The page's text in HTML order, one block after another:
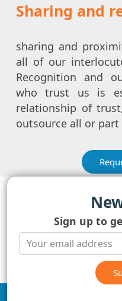
Sharing and
sharing and
all of our
Recognition and
who trust us is
relationship of
outsource all or
Sign up to